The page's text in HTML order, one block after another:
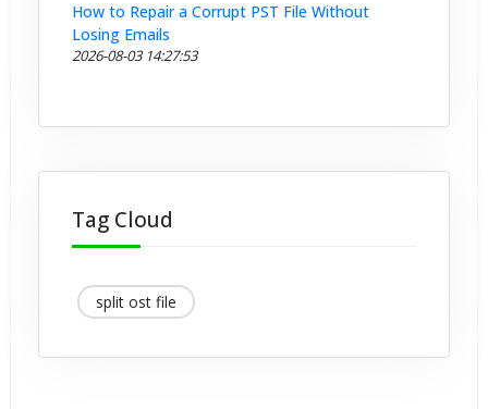
How to Repair a Corrupt PST File Without
Losing Emails
2026-08-03 14:27:53
Tag Cloud
split ost file